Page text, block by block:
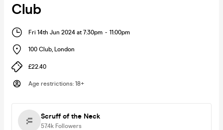
Club
Fri 14th Jun 2024 at 7:30pm - 11:00pm
100 Club, London
£22.40
Age restrictions: 18+
Scruff of the Neck
57.4k Followers